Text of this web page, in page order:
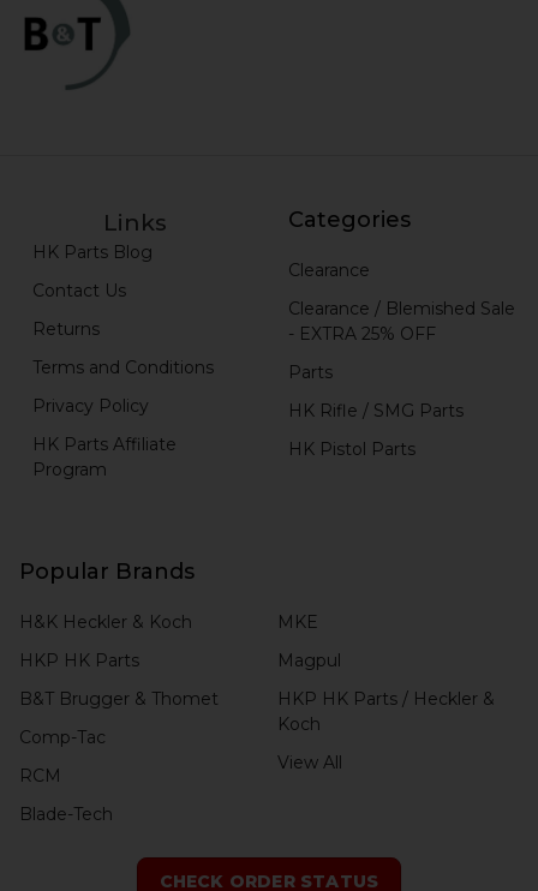
Links
HK Parts Blog
Contact Us
Returns
Terms and Conditions
Privacy Policy
HK Parts Affiliate
Program
Categories
Clearance
Clearance / Blemished Sale
- EXTRA 25% OFF
Parts
HK Rifle / SMG Parts
HK Pistol Parts
Popular Brands
H&K Heckler & Koch
HKP HK Parts
B&T Brugger & Thomet
Comp-Tac
RCM
Blade-Tech
MKE
Magpul
HKP HK Parts / Heckler &
Koch
View All
CHECK ORDER STATUS